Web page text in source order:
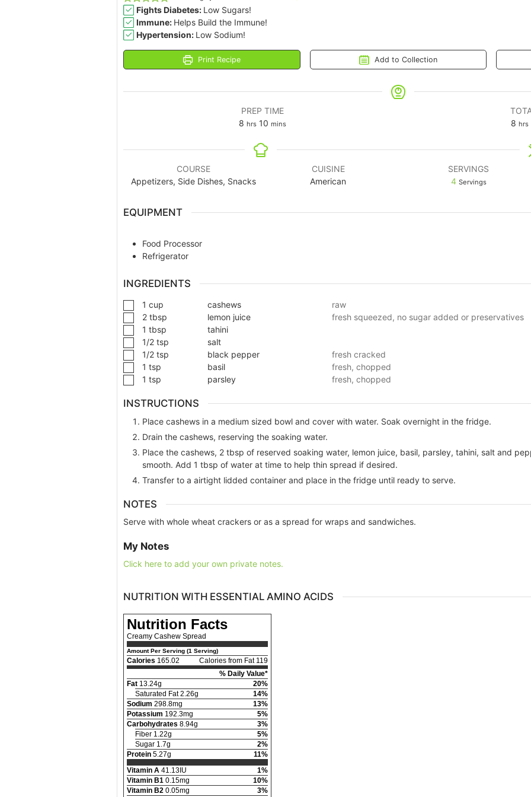
Fights Diabetes: Low Sugars!
Immune: Helps Build the Immune!
Hypertension: Low Sodium!
Print Recipe Add to Collection
PREP TIME
8 hrs 10 mins
8 hrs
COURSE
Appetizers, Side Dishes, Snacks
CUISINE
American
SERVINGS
4 Servings
EQUIPMENT
Food Processor
Refrigerator
INGREDIENTS
1 cup cashews
raw
2 tbsp lemon juice
fresh squeezed, no sugar added or preservatives
1 tbsp
tahini
1/2 tsp
salt
1/2 tsp black pepper
fresh cracked
1 tsp basil
fresh, chopped
1 tsp parsley fresh, chopped
INSTRUCTIONS
Place cashews in a medium sized bowl and cover with water. Soak overnight in the fridge.
Drain the cashews, reserving the soaking water.
Place the cashews, 2 tbsp of reserved soaking water, lemon juice, basil, parsley, tahini, salt and
smooth. Add 1 tbsp of water at time to help thin spread if desired.
Transfer to a airtight lidded container and place in the fridge until ready to serve.
NOTES
Serve with whole wheat crackers or as a spread for wraps and sandwiches.
My Notes
Click here to add your own private notes.
NUTRITION WITH ESSENTIAL AMINO ACIDS
Nutrition Facts
Creamy Cashew Spread
Amount Per Serving (1 Serving)
Calories 165.02
Calories from Fat 119
% Daily Value*
Fat 13.24g
20%
Saturated Fat 2.26g
14%
Sodium 298.8mg
13%
Potassium 192.3mg
5%
Carbohydrates 8.94g
3%
Fiber 1.22g
5%
Sugar 1.7g
2%
Protein 5.27g
11%
Vitamin A 41.13IU
1%
Vitamin B1 0.15mg
10%
Vitamin B2 0.05mg
3%